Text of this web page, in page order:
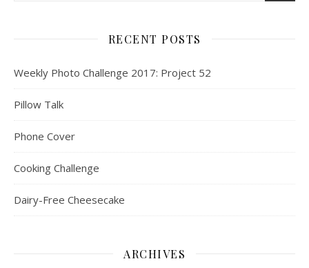
RECENT POSTS
Weekly Photo Challenge 2017: Project 52
Pillow Talk
Phone Cover
Cooking Challenge
Dairy-Free Cheesecake
ARCHIVES